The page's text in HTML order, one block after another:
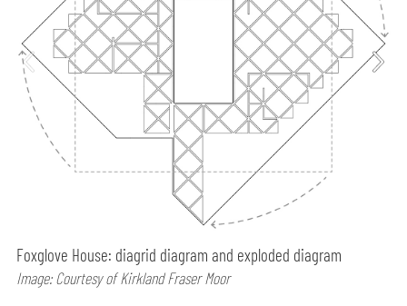
Foxglove House: diagrid diagram and exploded diagram
Image: Courtesy of Kirkland Fraser Moor